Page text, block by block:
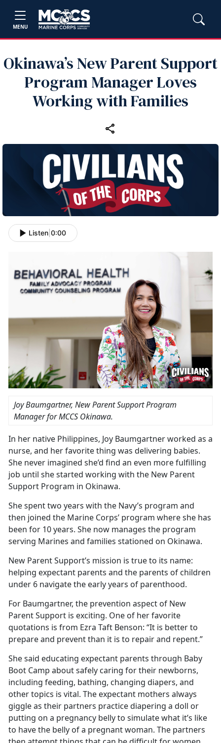
MENU
Okinawa’s New Parent Support
Program Manager Loves
Working with Families
Listen 0:00
Joy Baumgartner, New Parent Support Program
Manager for MCCS Okinawa.
In her native Philippines, Joy Baumgartner worked as a
nurse, and her favorite thing was delivering babies.
She never imagined she’d find an even more fulfilling
job until she started working with the New Parent
Support Program in Okinawa.
She spent two years with the Navy’s program and
then joined the Marine Corps’ program where she has
been for 10 years. She now manages the program
serving Marines and families stationed on Okinawa.
New Parent Support’s mission is true to its name:
helping expectant parents and the parents of children
under 6 navigate the early years of parenthood.
For Baumgartner, the prevention aspect of New
Parent Support is exciting. One of her favorite
quotations is from Ezra Taft Benson: “It is better to
prepare and prevent than it is to repair and repent.”
She said educating expectant parents through Baby
Boot Camp about safely caring for their newborns,
including feeding, bathing, changing diapers, and
other topics is vital. The expectant mothers always
giggle as their partners practice diapering a doll or
putting on a pregnancy belly to simulate what it’s like
to have the belly of a pregnant woman. The partners